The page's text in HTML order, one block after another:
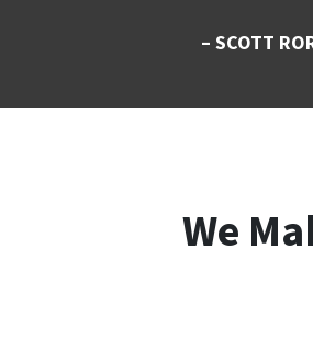
– SCOTT
We